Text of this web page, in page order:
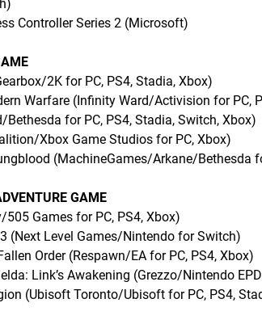
Controller Series 2 (Microsoft)
2K for PC, PS4, Stadia, Xbox)
Warfare (Infinity Ward/Activision for PC,
Bethesda for PC, PS4, Stadia, Switch, Xbox)
Xbox Game Studios for PC, Xbox)
(MachineGames/Arkane/Bethesda
GAME
505 Games for PC, PS4, Xbox)
(Next Level Games/Nintendo for Switch)
Order (Respawn/EA for PC, PS4, Xbox)
Link’s Awakening (Grezzo/Nintendo
(Ubisoft Toronto/Ubisoft for PC, PS4,